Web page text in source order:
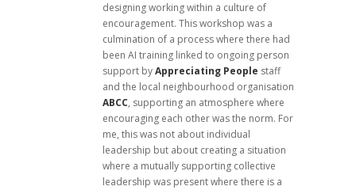
designing working within a culture of
encouragement. This workshop was a
culmination of a process where there had
been AI training linked to ongoing person
support byAppreciating People staff
and the local neighbourhood organisation
ABCC, supporting an atmosphere where
encouraging each other was the norm. For
me, this was not about individual
leadership but about creating a situation
where a mutually supporting collective
leadership was present where there is a